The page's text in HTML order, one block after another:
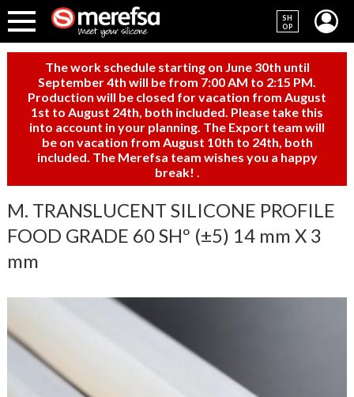
SH
OP
The work schedule starting on June 30th until
September 4th will be from 7:00 AM to 2:15 PM.
Production will be closed for vacation from August
1st to August 24th, both included. Please take this
into account in your planning. The Export team will
be on vacation from August 10th to 24th, both
included. The Merefsa team wishes you a happy
break!
M. TRANSLUCENT SILICONE PROFILE
FOOD GRADE 60 SHº (±5) 14 mm X 3
mm